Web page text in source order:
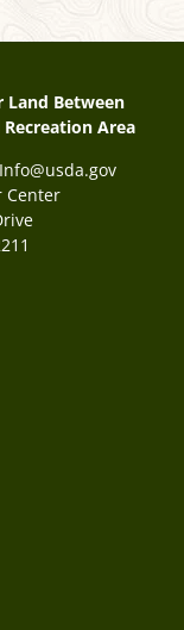
Between
Area
Center